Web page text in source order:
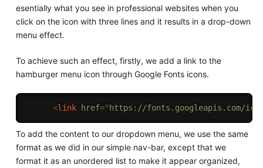
esentially what you see in professional websites when you
click on the icon with three lines and it results in a drop-down
menu effect.
To achieve such an effect, firstly, we add a link to the
hamburger menu icon through Google Fonts icons.
<link href=" https://fonts.googleapis.com/
To add the content to our dropdown menu, we use the same
format as we did in our simple nav-bar, except that we
format it as an unordered list to make it appear organized,